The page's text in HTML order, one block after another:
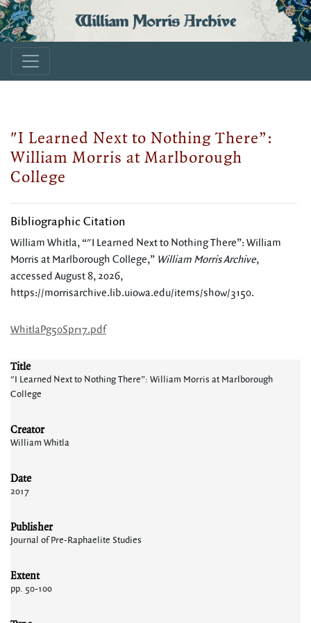
William Morris Archive
"I Learned Next to Nothing There”:
William Morris at Marlborough
College
Bibliographic Citation
William Whitla, “"I Learned Next to Nothing There”: William
Morris at Marlborough College,” William Morris Archive,
accessed August 8, 2026,
https://morrisarchive.lib.uiowa.edu/items/show/3150.
WhitlaPg50Spr17.pdf
Title
"I Learned Next to Nothing There”: William Morris at Marlborough
College
Creator
William Whitla
Date
2017
Publisher
Journal of Pre-Raphaelite Studies
Extent
pp. 50-100